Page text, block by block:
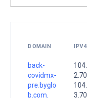
DOMAIN IPV4
back-
covidmx-
pre.byglo
b.com.
2.70
3.70